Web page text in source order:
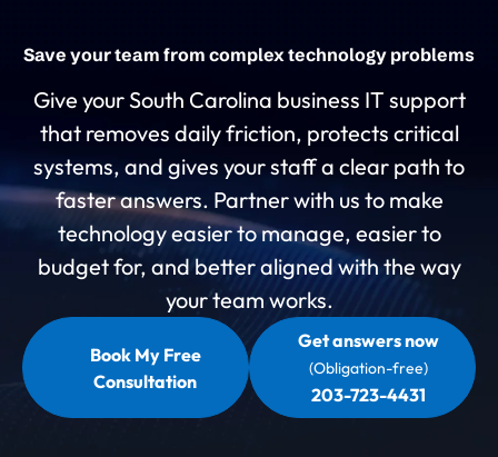
Save your team from complex technology problems
Give your South Carolina business IT support
that removes daily friction, protects critical
systems, and gives your staff a clear path to
faster answers. Partner with us to make
technology easier to manage, easier to
budget for, and better aligned with the way
your team works.
Book My Free
Consultation
Get answers now
(Obligation-free)
203-723-4431